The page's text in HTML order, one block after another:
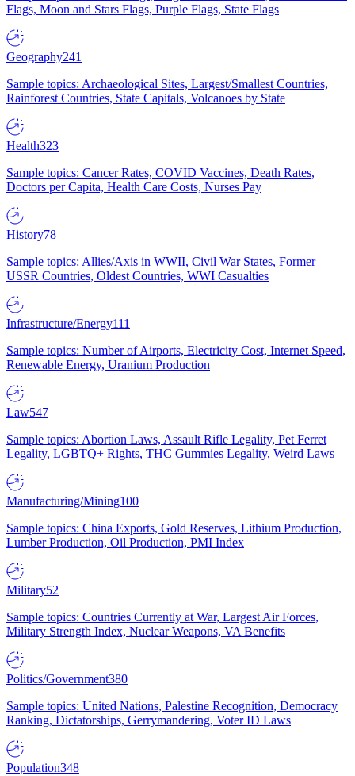
Flags, Moon and Stars Flags, Purple Flags, State Flags
Geography241
Sample topics: Archaeological Sites, Largest/Smallest Countries,
Rainforest Countries, State Capitals, Volcanoes by State
Health323
Sample topics: Cancer Rates, COVID Vaccines, Death Rates,
Doctors per Capita, Health Care Costs, Nurses Pay
History78
Sample topics: Allies/Axis in WWII, Civil War States, Former
USSR Countries, Oldest Countries, WWI Casualties
Infrastructure/Energy111
Sample topics: Number of Airports, Electricity Cost, Internet Speed,
Renewable Energy, Uranium Production
Law547
Sample topics: Abortion Laws, Assault Rifle Legality, Pet Ferret
Legality, LGBTQ+ Rights, THC Gummies Legality, Weird Laws
Manufacturing/Mining100
Sample topics: China Exports, Gold Reserves, Lithium Production,
Lumber Production, Oil Production, PMI Index
Military52
Sample topics: Countries Currently at War, Largest Air Forces,
Military Strength Index, Nuclear Weapons, VA Benefits
Politics/Government380
Sample topics: United Nations, Palestine Recognition, Democracy
Ranking, Dictatorships, Gerrymandering, Voter ID Laws
Population348